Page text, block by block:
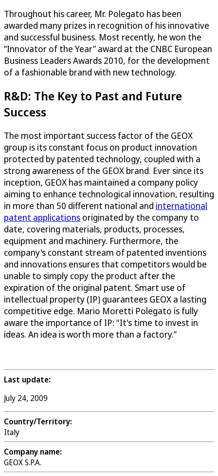
Throughout his career, Mr. Polegato has been
awarded many prizes in recognition of his innovative
and successful business. Most recently, he won the
“Innovator of the Year” award at the CNBC European
Business Leaders Awards 2010, for the development
of a fashionable brand with new technology.
R&D: The Key to Past and Future
Success
The most important success factor of the GEOX
group is its constant focus on product innovation
protected by patented technology, coupled with a
strong awareness of the GEOX brand. Ever since its
inception, GEOX has maintained a company policy
aiming to enhance technological innovation, resulting
in more than 50 different national and international
patent applications originated by the company to
date, covering materials, products, processes,
equipment and machinery. Furthermore, the
company's constant stream of patented inventions
and innovations ensures that competitors would be
unable to simply copy the product after the
expiration of the original patent. Smart use of
intellectual property (IP) guarantees GEOX a lasting
competitive edge. Mario Moretti Polegato is fully
aware the importance of IP: "It's time to invest in
ideas. An idea is worth more than a factory.”
Last update:
July 24, 2009
Country/Territory:
Italy
Company name:
GEOX S.P.A.